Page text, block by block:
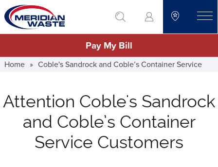
Skip
to
main
go to search
Pay My Bill
Home » Coble's Sandrock and Coble’s Container Service
Attention Coble's Sandrock
and Coble’s Container
Service Customers